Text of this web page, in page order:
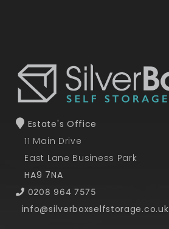
Estate's Office
11 Main Drive
East Lane Business Park
HA9 7NA
0208 964 7575
info@silverboxselfstorage.co.uk